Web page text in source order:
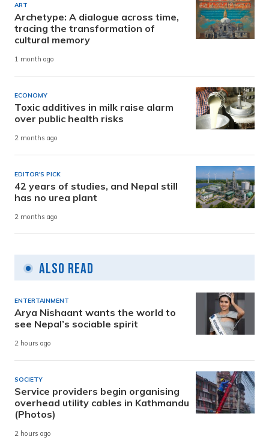
ART
Archetype: A dialogue across time,
tracing the transformation of
cultural memory
1 month ago
ECONOMY
Toxic additives in milk raise alarm
over public health risks
2 months ago
EDITOR'S PICK
42 years of studies, and Nepal still
has no urea plant
2 months ago
Also Read
ENTERTAINMENT
Arya Nishaant wants the world to
see Nepal’s sociable spirit
2 hours ago
SOCIETY
Service providers begin organising
overhead utility cables in Kathmandu
(Photos)
2 hours ago